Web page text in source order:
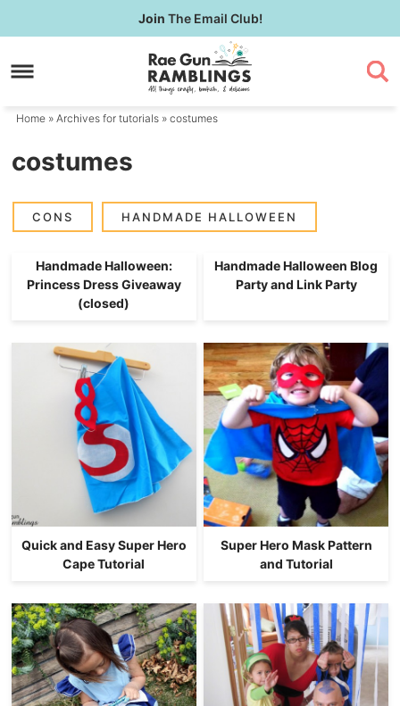
to
primary
Skip
to
content
Join The Email Club!
Home » Archives fortutorials » costumes
costumes
CONS HANDMADE HALLOWEEN
Handmade Halloween:
Princess Dress Giveaway
(closed)
Handmade Halloween Blog
Party and Link Party
Quick and Easy Super Hero
Cape Tutorial
Super Hero Mask Pattern
and Tutorial